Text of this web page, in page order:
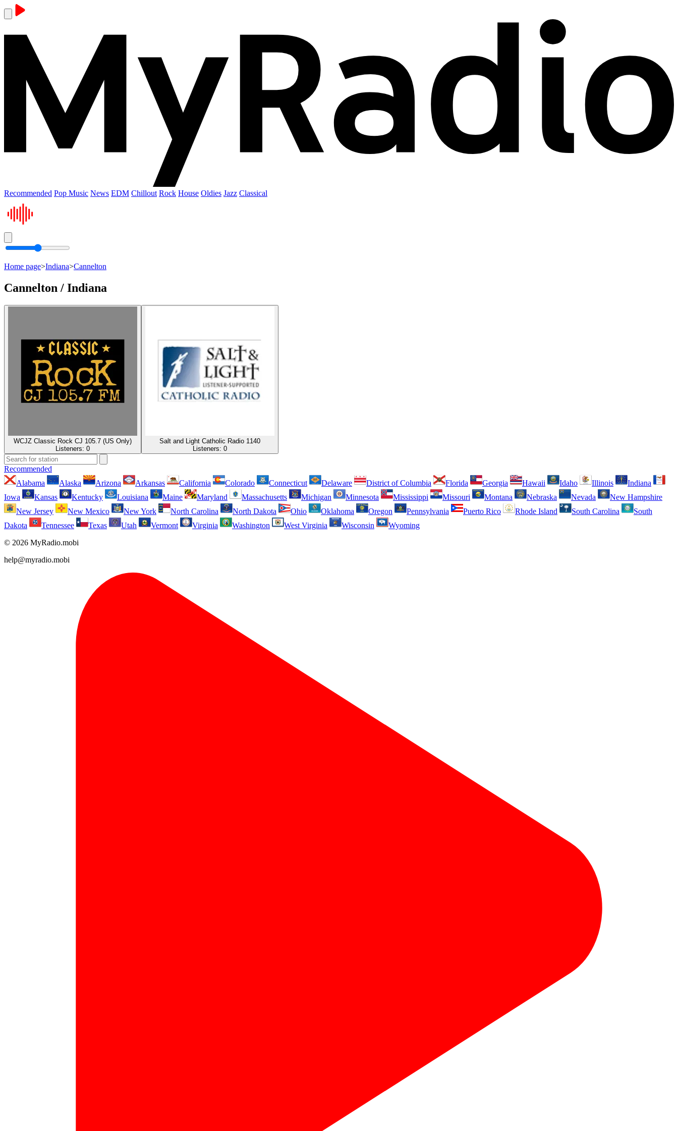
Recommended Pop Music News EDM Chillout Rock House Oldies Jazz Classical
Home page>Indiana>Cannelton
Cannelton / Indiana
WCJZ Classic Rock CJ 105.7 (US Only)
Listeners: 0
Salt and Light Catholic Radio 1140
Listeners: 0
Recommended
Alabama
Alaska Arizona Arkansas California Colorado Connecticut Delaware District of Columbia Florida Georgia Hawaii Idaho Illinois
Indiana
Iowa
Kansas Kentucky Louisiana Maine Maryland Massachusetts Michigan Minnesota Mississippi Missouri Montana Nebraska Nevada
New Hampshire
New Jersey
New Mexico New York North Carolina North Dakota Ohio Oklahoma Oregon Pennsylvania Puerto Rico Rhode Island South Carolina
South
Dakota
Tennessee Texas Utah Vermont Virginia Washington West Virginia Wisconsin
Wyoming
© 2026 MyRadio.mobi
help@myradio.mobi